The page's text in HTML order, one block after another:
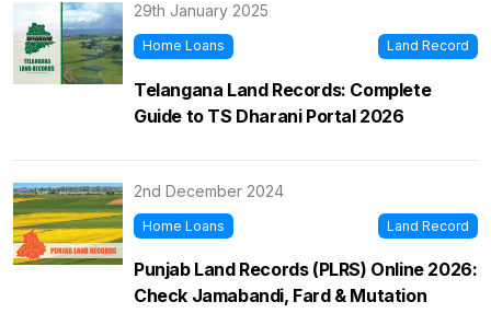
29th January 2025
Home Loans Land Record
Telangana Land Records: Complete
Guide to TS Dharani Portal 2026
2nd December 2024
Home Loans Land Record
Punjab Land Records (PLRS) Online 2026:
Check Jamabandi, Fard & Mutation